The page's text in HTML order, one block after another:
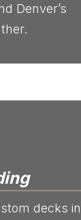
Denver’s
decks in